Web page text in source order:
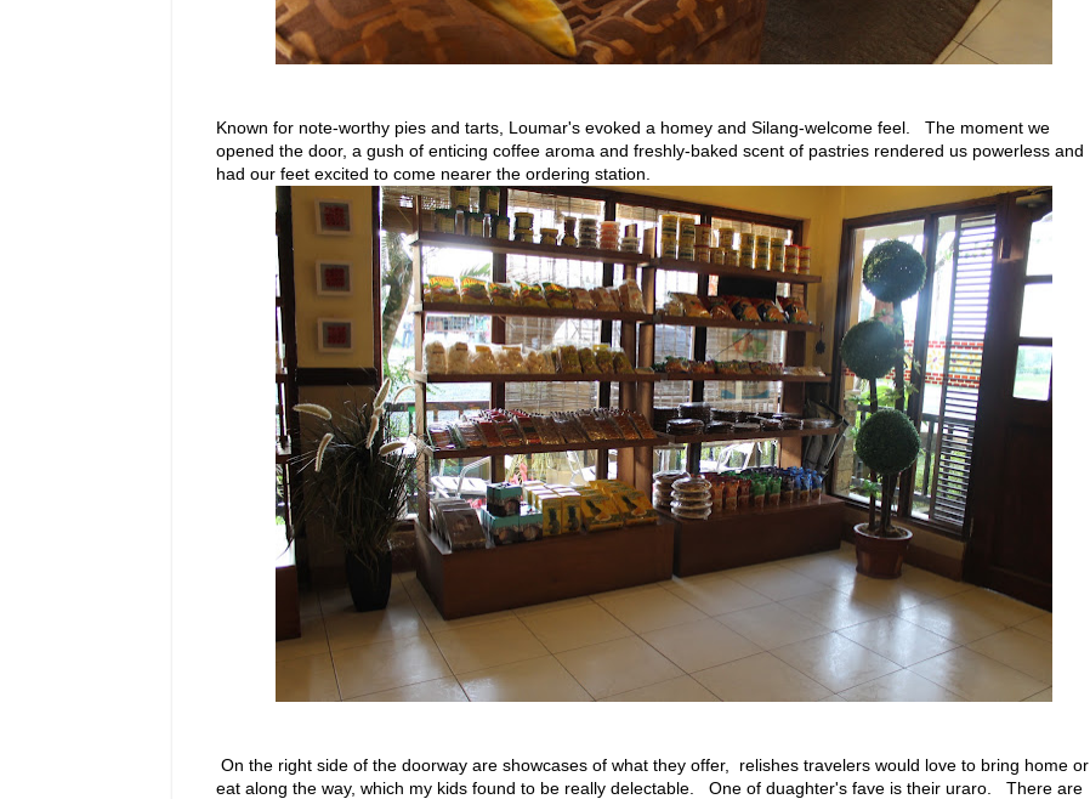
Known for note-worthy pies and tarts, Loumar's evoked a homey and Silang-welcome feel. The moment we
opened the door, a gush of enticing coffee aroma and freshly-baked scent of pastries rendered us powerless and
had our feet excited to come nearer the ordering station.
On the right side of the doorway are showcases of what they offer, relishes travelers would love to bring home or
eat along the way, which my kids found to be really delectable. One of duaghter's fave is their uraro. There are